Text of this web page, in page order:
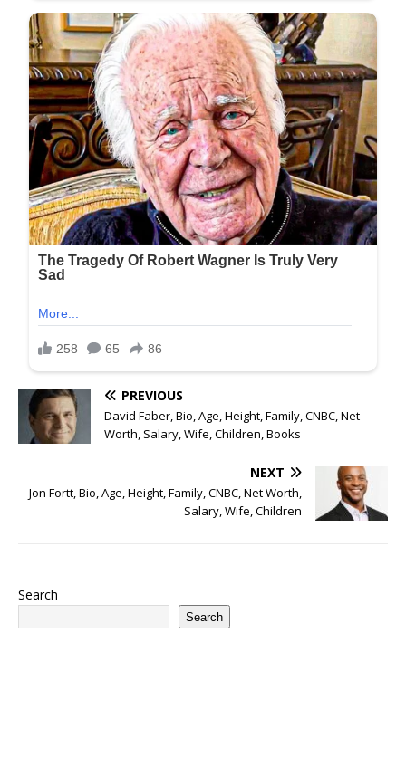
PREVIOUS
David Faber, Bio, Age, Height, Family, CNBC, Net
Worth, Salary, Wife, Children, Books
NEXT
Jon Fortt, Bio, Age, Height, Family, CNBC, Net Worth,
Salary, Wife, Children
Search
Search